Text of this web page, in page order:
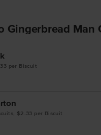
Gingerbread Man
per Biscuit
$2.33 per Biscuit